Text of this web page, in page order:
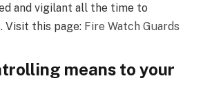
and vigilant all the time to
Visit this page: Fire Watch Guards
means to your